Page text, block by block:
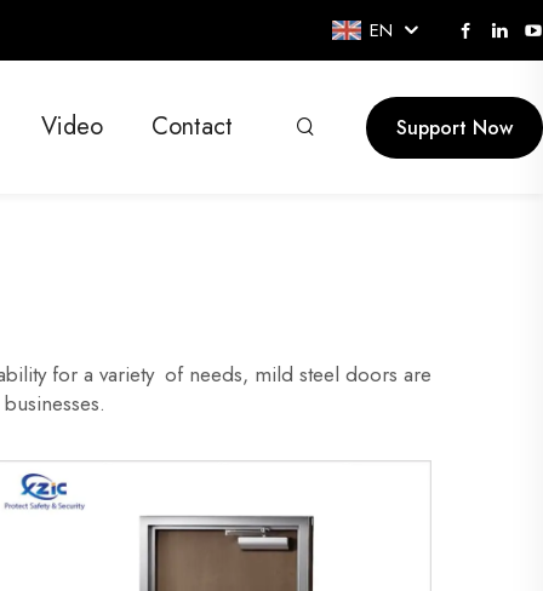
EN
Video Contact Support Now
for a variety of needs, mild steel doors are